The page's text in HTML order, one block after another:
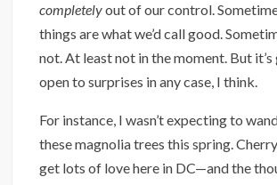
completelyout of our control.
things are what we’d call good.
not. At least not in the moment. But
open to surprises in any case, I think.
For instance, I wasn’t expecting to
these magnolia trees this spring.
get lots of love here in DC—and the